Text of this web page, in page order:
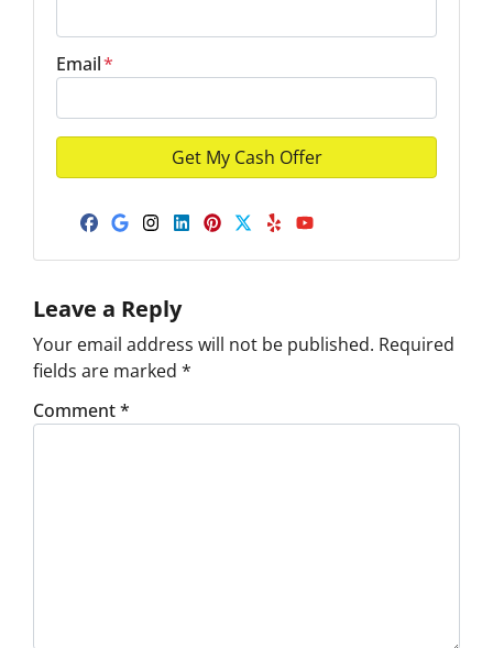
Email*
Facebook
Google Business
Instagram
LinkedIn
Pinterest
Twitter
YelpYouTube
Leave a Reply
Your email address will not be published. Required
fields are marked *
Comment*